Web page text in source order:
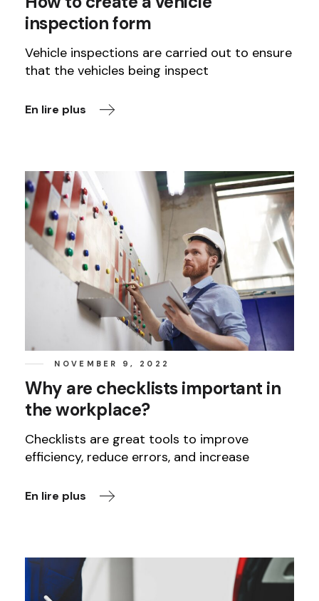
inspection form
Vehicle inspections are carried out to ensure
that the vehicles being inspect
En lire plus
NOVEMBER 9, 2022
Why are checklists important in
the workplace?
Checklists are great tools to improve
efficiency, reduce errors, and increase
En lire plus